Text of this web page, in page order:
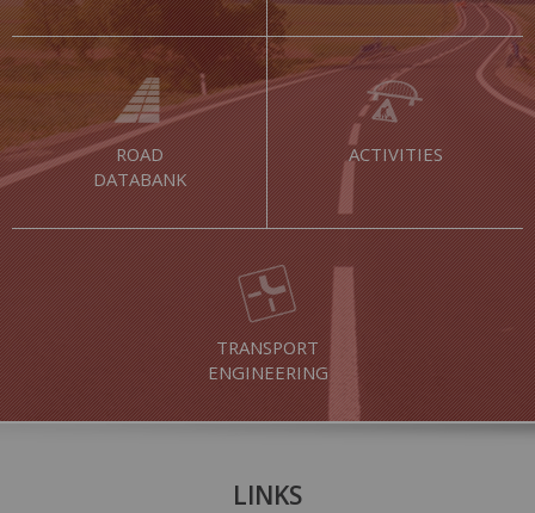
ROAD
DATABANK
ACTIVITIES
TRANSPORT
ENGINEERING
LINKS